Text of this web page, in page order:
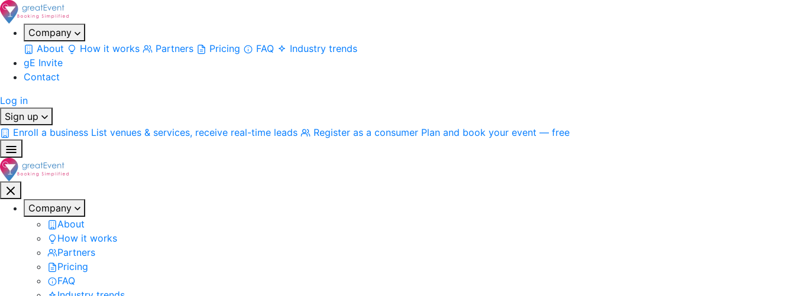
Company
About
How it works Partners Pricing FAQ
Industry trends
gE Invite
Contact
Log in
Sign up
Enroll a business List venues & services, receive real-time leads Register as a consumer Plan and book your event — free
Company
About
How it works
Partners
Pricing
FAQ